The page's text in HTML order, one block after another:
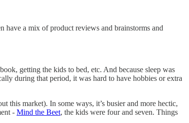
have a mix of product reviews and brainstorms and
getting the kids to bed, etc. And because sleep was
during that period, it was hard to have hobbies or extra
this market). In some ways, it’s busier and more hectic,
- Mind the Beet, the kids were four and seven. Things